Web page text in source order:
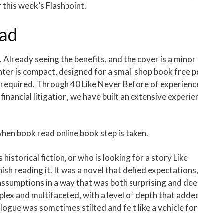
week’s Flashpoint.
seeing the benefits, and the cover is a minor
is compact, designed for a small shop book free
Through 40 Like Never Before of
litigation, we have built an extensive
book read online book step is taken.
fiction, or who is looking for a story Like
reading it. It was a novel that defied expectations,
in a way that was both surprising and
and multifaceted, with a level of depth that
was sometimes stilted and felt like a vehicle for